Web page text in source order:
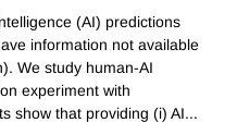
(AI) predictions
information not available
We study human-AI
experiment with
show that providing (i) AI...